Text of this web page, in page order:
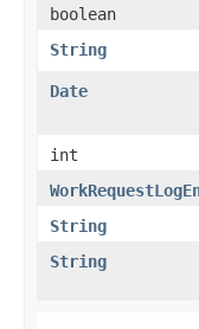
boolean
String
Date
int
String
String